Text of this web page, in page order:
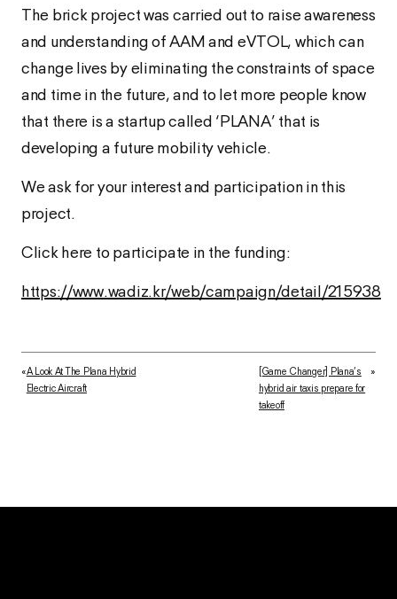
The brick project was carried out to raise awareness
and understanding of AAM and eVTOL, which can
change lives by eliminating the constraints of space
and time in the future, and to let more people know
that there is a startup called ‘PLANA’ that is
developing a future mobility vehicle.
We ask for your interest and participation in this
project.
Click here to participate in the funding:
https://www.wadiz.kr/web/campaign/detail/215938
«A Look At The Plana Hybrid
Electric Aircraft
[Game Changer] Plana’s
hybrid air taxis prepare for
takeoff
»